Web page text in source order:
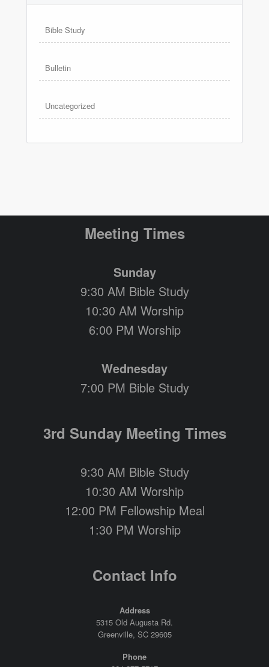
Bible Study
Bulletin
Uncategorized
Meeting Times
Sunday
9:30 AM Bible Study
10:30 AM Worship
6:00 PM Worship
Wednesday
7:00 PM Bible Study
3rd Sunday Meeting Times
9:30 AM Bible Study
10:30 AM Worship
12:00 PM Fellowship Meal
1:30 PM Worship
Contact Info
Address
5315 Old Augusta Rd.
Greenville, SC 29605
Phone